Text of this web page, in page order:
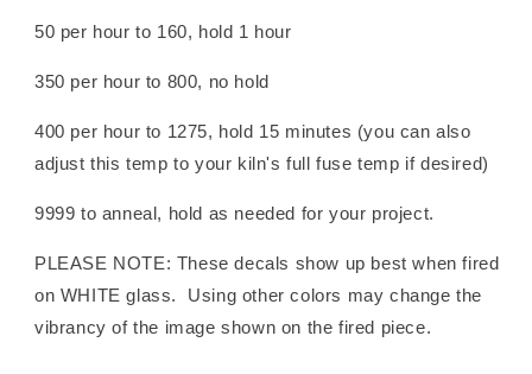
50 per hour to 160, hold 1 hour
350 per hour to 800, no hold
400 per hour to 1275, hold 15 minutes (you can also
adjust this temp to your kiln's full fuse temp if desired)
9999 to anneal, hold as needed for your project.
PLEASE NOTE: These decals show up best when fired
on WHITE glass. Using other colors may change the
vibrancy of the image shown on the fired piece.